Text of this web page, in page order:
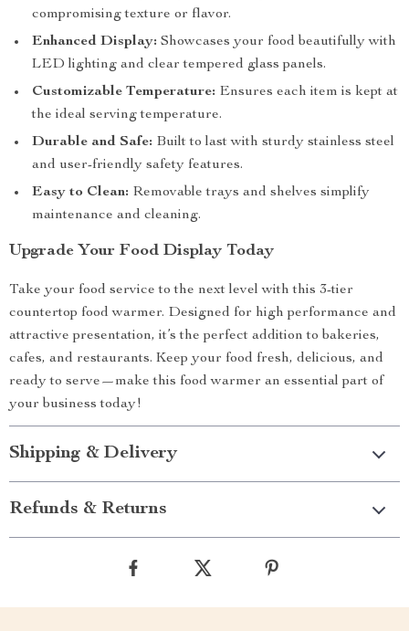
compromising texture or flavor.
Enhanced Display: Showcases your food beautifully with
LED lighting and clear tempered glass panels.
Customizable Temperature: Ensures each item is kept at
the ideal serving temperature.
Durable and Safe: Built to last with sturdy stainless steel
and user-friendly safety features.
Easy to Clean: Removable trays and shelves simplify
maintenance and cleaning.
Upgrade Your Food Display Today
Take your food service to the next level with this 3-tier
countertop food warmer. Designed for high performance and
attractive presentation, it’s the perfect addition to bakeries,
cafes, and restaurants. Keep your food fresh, delicious, and
ready to serve—make this food warmer an essential part of
your business today!
Shipping & Delivery
Refunds & Returns